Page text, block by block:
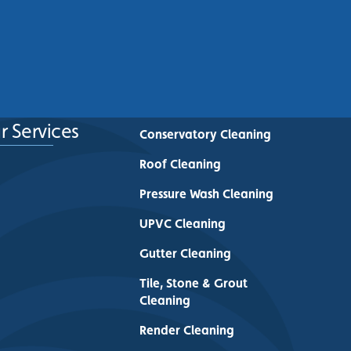
Services
Conservatory Cleaning
Roof Cleaning
Pressure Wash Cleaning
UPVC Cleaning
Gutter Cleaning
Tile, Stone & Grout
Cleaning
Render Cleaning